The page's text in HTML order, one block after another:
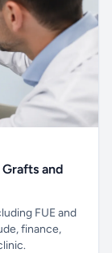
and
FUE and
finance,